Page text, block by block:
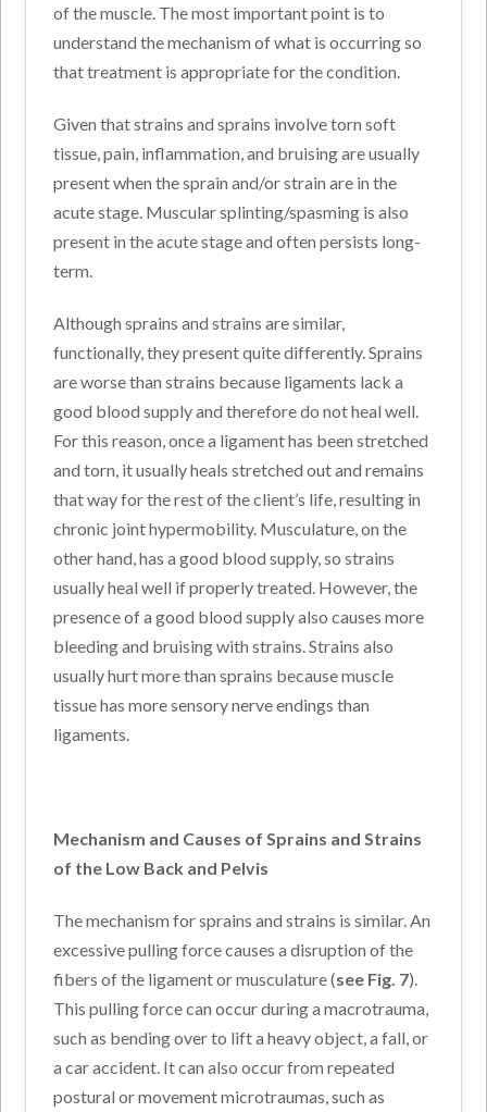
of the muscle. The most important point is to
understand the mechanism of what is occurring so
that treatment is appropriate for the condition.
Given that strains and sprains involve torn soft
tissue, pain, inflammation, and bruising are usually
present when the sprain and/or strain are in the
acute stage. Muscular splinting/spasming is also
present in the acute stage and often persists long-
term.
Although sprains and strains are similar,
functionally, they present quite differently. Sprains
are worse than strains because ligaments lack a
good blood supply and therefore do not heal well.
For this reason, once a ligament has been stretched
and torn, it usually heals stretched out and remains
that way for the rest of the client’s life, resulting in
chronic joint hypermobility. Musculature, on the
other hand, has a good blood supply, so strains
usually heal well if properly treated. However, the
presence of a good blood supply also causes more
bleeding and bruising with strains. Strains also
usually hurt more than sprains because muscle
tissue has more sensory nerve endings than
ligaments.
Mechanism and Causes of Sprains and Strains
of the Low Back and Pelvis
The mechanism for sprains and strains is similar. An
excessive pulling force causes a disruption of the
fibers of the ligament or musculature (see Fig. 7).
This pulling force can occur during a macrotrauma,
such as bending over to lift a heavy object, a fall, or
a car accident. It can also occur from repeated
postural or movement microtraumas, such as